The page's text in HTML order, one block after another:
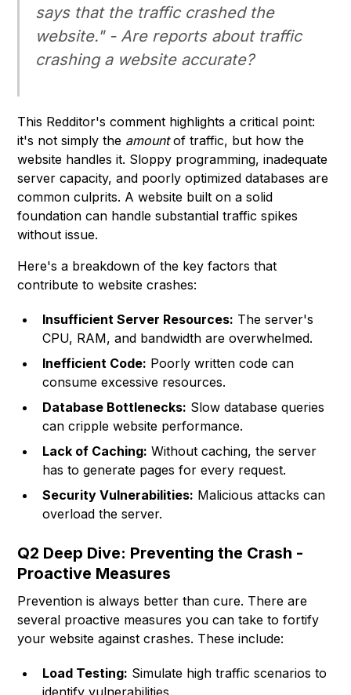
says that the traffic crashed the
website." - Are reports about traffic
crashing a website accurate?
This Redditor's comment highlights a critical point:
it's not simply the amountof traffic, but how the
website handles it. Sloppy programming, inadequate
server capacity, and poorly optimized databases are
common culprits. A website built on a solid
foundation can handle substantial traffic spikes
without issue.
Here's a breakdown of the key factors that
contribute to website crashes:
Insufficient Server Resources: The server's
CPU, RAM, and bandwidth are overwhelmed.
Inefficient Code: Poorly written code can
consume excessive resources.
Database Bottlenecks: Slow database queries
can cripple website performance.
Lack of Caching: Without caching, the server
has to generate pages for every request.
Security Vulnerabilities: Malicious attacks can
overload the server.
Q2 Deep Dive: Preventing the Crash -
Proactive Measures
Prevention is always better than cure. There are
several proactive measures you can take to fortify
your website against crashes. These include:
Load Testing: Simulate high traffic scenarios to